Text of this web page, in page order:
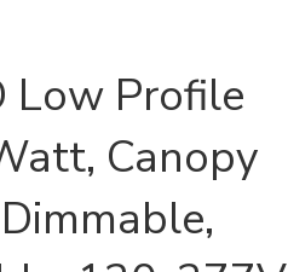
Low Profile
Canopy